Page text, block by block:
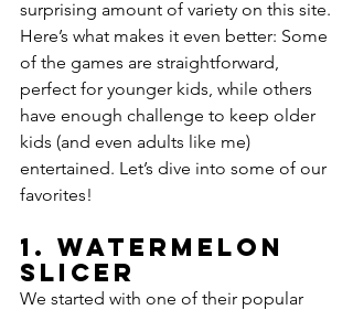
surprising amount of variety on this site.
Here’s what makes it even better: Some
of the games are straightforward,
perfect for younger kids, while others
have enough challenge to keep older
kids (and even adults like me)
entertained. Let’s dive into some of our
favorites!
1. Watermelon
Slicer
We started with one of their popular